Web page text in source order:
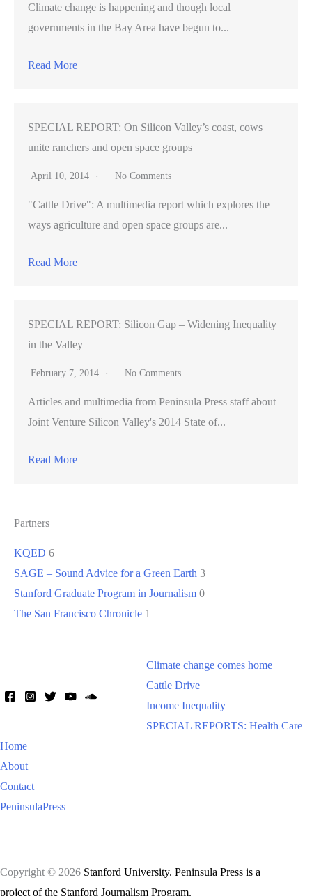
Climate change is happening and though local
governments in the Bay Area have begun to...
Read More
SPECIAL REPORT: On Silicon Valley’s coast, cows
unite ranchers and open space groups
April 10, 2014 No Comments
"Cattle Drive": A multimedia report which explores the
ways agriculture and open space groups are...
Read More
SPECIAL REPORT: Silicon Gap – Widening Inequality
in the Valley
February 7, 2014 No Comments
Articles and multimedia from Peninsula Press staff about
Joint Venture Silicon Valley's 2014 State of...
Read More
Partners
KQED 6
SAGE – Sound Advice for a Green Earth 3
Stanford Graduate Program in Journalism 0
The San Francisco Chronicle 1
Climate change comes home
Cattle Drive
Income Inequality
SPECIAL REPORTS: Health Care
Home
About
Contact
PeninsulaPress
Copyright © 2026 Stanford University. Peninsula Press is a
project of the Stanford Journalism Program.